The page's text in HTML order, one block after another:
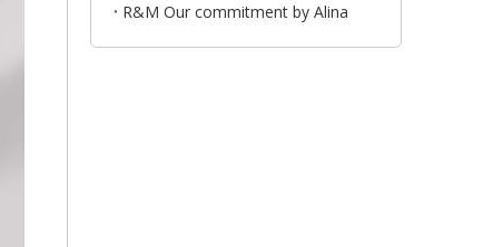
R&M Our commitment by Alina